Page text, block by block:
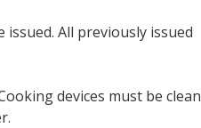
All previously issued
devices must be clean